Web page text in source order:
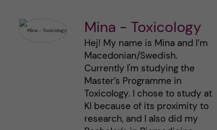
Mina - Toxicology
Hej! My name is Mina and I’m
Macedonian/Swedish.
Currently I'm studying the
Master’s Programme in
Toxicology. I chose to study at
KI because of its proximity to
research, and I also did my